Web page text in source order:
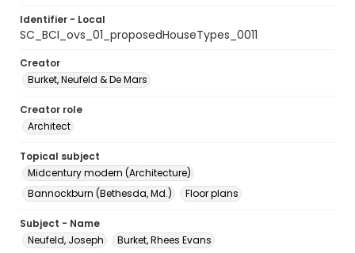
Identifier - Local
SC_BCI_ovs_01_proposedHouseTypes_0011
Creator
Burket, Neufeld & De Mars
Creator role
Architect
Topical subject
Midcentury modern (Architecture)
Bannockburn (Bethesda, Md.)
Floor plans
Subject - Name
Neufeld, Joseph
Burket, Rhees Evans